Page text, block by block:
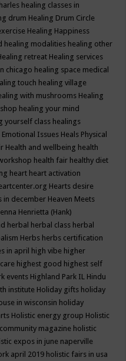
healing classes in
drum Healing Drum Circle
Healing Happiness
healing modalities healing other
retreat Healing services
chicago healing space medical
touch healing village
with mushrooms Healing
healing your mind
yourself class healings
Emotional Issues Heals Physical
Health and wellbeing health
health fair healthy diet
heart heart activation
Hearts desire
in december Heaven Meets
Henrietta (Hank)
herbal herbal class herbal
Herbs herbs certification
in april high vibe higher
highest good highest self
events Highland Park IL Hindu
institute Holiday gifts holiday
in wisconsin holiday
Holistic energy group Holistic
magazine holistic
expos in june naperville
april 2019 holistic fairs in usa